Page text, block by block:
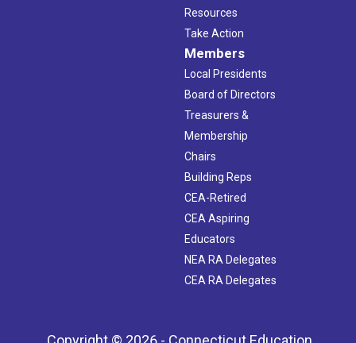
Resources
Take Action
Members
Local Presidents
Board of Directors
Treasurers &
Membership
Chairs
Building Reps
CEA-Retired
CEA Aspiring
Educators
NEA RA Delegates
CEA RA Delegates